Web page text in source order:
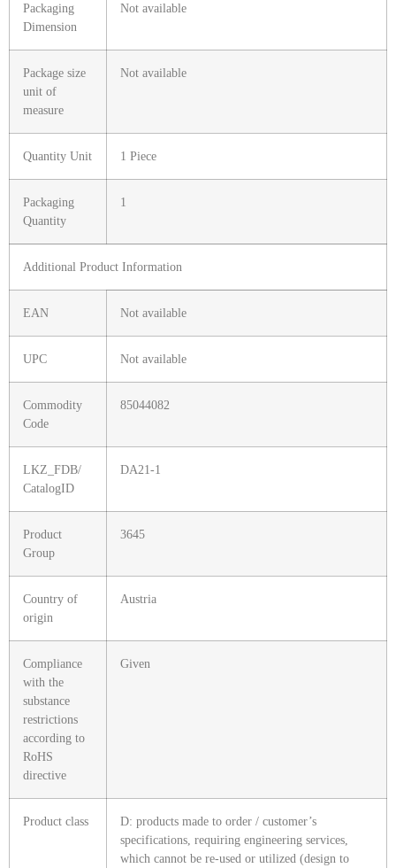
Packaging
Dimension
Not available
Package size
unit of
measure
Not available
Quantity Unit 1 Piece
Packaging
Quantity
1
Additional Product Information
EAN Not available
UPC Not available
Commodity
Code
85044082
LKZ_FDB/
CatalogID
DA21-1
Product
Group
3645
Country of
origin
Austria
Compliance
with the
substance
restrictions
according to
RoHS
directive
Given
Product class
D: products made to order / customer’s
specifications, requiring engineering services,
which cannot be re-used or utilized (design to